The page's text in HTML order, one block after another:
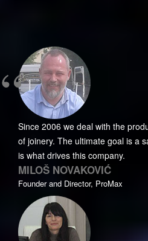
Since 2006 we deal with the
of joinery. The ultimate goal is a
is what drives this company.
MILOŠ NOVAKOVIĆ
Founder and Director, ProMax